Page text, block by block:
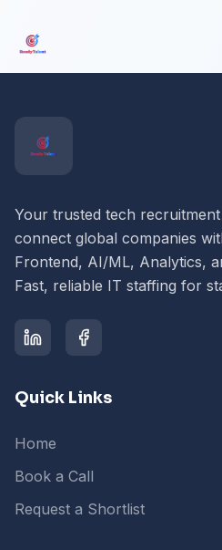
Your trusted tech
connect global companies
Frontend, AI/ML, Analytics,
Fast, reliable IT staffing for
Quick Links
Home
Book a Call
Request a Shortlist